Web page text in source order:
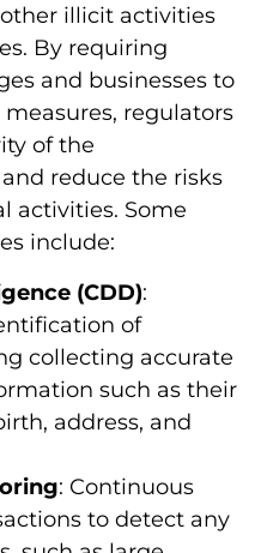
illicit activities
By requiring
and businesses to
regulators
of the
reduce the risks
activities. Some
include:
(CDD):
of
collecting accurate
such as their
address, and
: Continuous
to detect any